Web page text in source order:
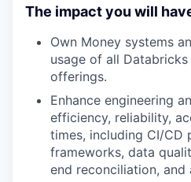
The impact you will
Own Money systems
usage of all
offerings.
Enhance engineering
efficiency, reliability,
times, including CI/CD
frameworks, data
end reconciliation, and